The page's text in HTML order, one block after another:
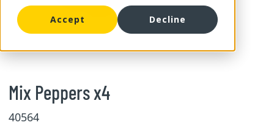
Accept Decline
Mix Peppers x4
40564